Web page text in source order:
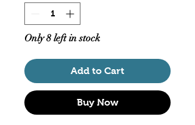
Only 8 left in stock
Add to Cart
Buy Now